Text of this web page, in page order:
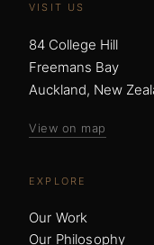
VISIT US
84 College Hill
Freemans Bay
Auckland, New
View on map
EXPLORE
Our Work
Our Philosophy